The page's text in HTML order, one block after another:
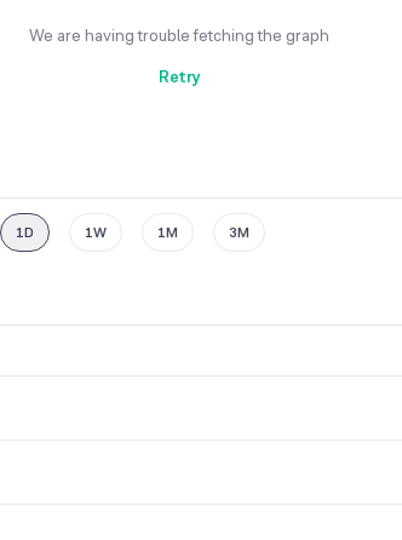
We are having trouble fetching the graph
Retry
1D 1W 1M 3M